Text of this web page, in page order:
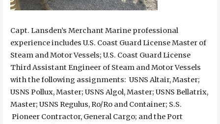
Capt. Lansden’s Merchant Marine professional
experience includes U.S. Coast Guard License Master of
Steam and Motor Vessels; U.S. Coast Guard License
Third Assistant Engineer of Steam and Motor Vessels
with the following assignments: USNS Altair, Master;
USNS Pollux, Master; USNS Algol, Master; USNS Bellatrix,
Master; USNS Regulus, Ro/Ro and Container; S.S.
Pioneer Contractor, General Cargo; and the Port